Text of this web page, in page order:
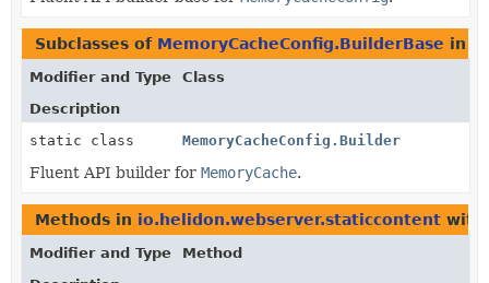
Subclasses of MemoryCacheConfig.BuilderBase in
Modifier and Type
Class
Description
static class
MemoryCacheConfig.Builder
Fluent API builder for MemoryCache.
Methods in io.helidon.webserver.staticcontent with
Modifier and Type
Method